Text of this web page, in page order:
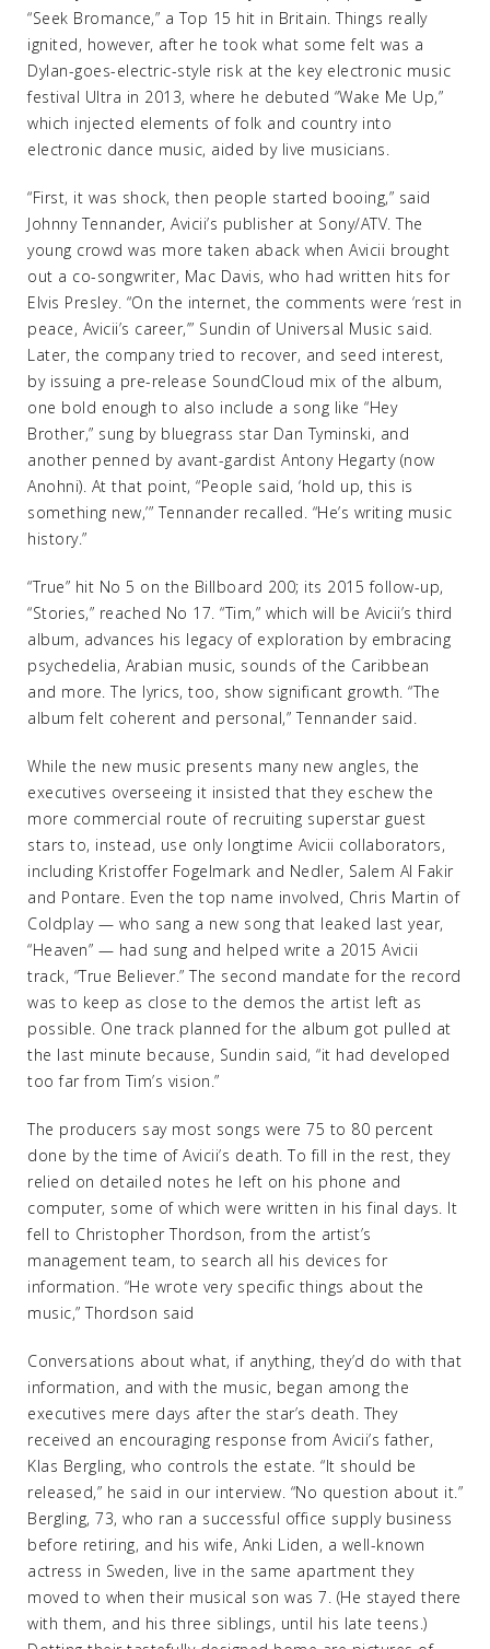
“Seek Bromance,” a Top 15 hit in Britain. Things really
ignited, however, after he took what some felt was a
Dylan-goes-electric-style risk at the key electronic music
festival Ultra in 2013, where he debuted “Wake Me Up,”
which injected elements of folk and country into
electronic dance music, aided by live musicians.
“First, it was shock, then people started booing,” said
Johnny Tennander, Avicii’s publisher at Sony/ATV. The
young crowd was more taken aback when Avicii brought
out a co-songwriter, Mac Davis, who had written hits for
Elvis Presley. “On the internet, the comments were ‘rest in
peace, Avicii’s career,’” Sundin of Universal Music said.
Later, the company tried to recover, and seed interest,
by issuing a pre-release SoundCloud mix of the album,
one bold enough to also include a song like “Hey
Brother,” sung by bluegrass star Dan Tyminski, and
another penned by avant-gardist Antony Hegarty (now
Anohni). At that point, “People said, ‘hold up, this is
something new,’” Tennander recalled. “He’s writing music
history.”
“True” hit No 5 on the Billboard 200; its 2015 follow-up,
“Stories,” reached No 17. “Tim,” which will be Avicii’s third
album, advances his legacy of exploration by embracing
psychedelia, Arabian music, sounds of the Caribbean
and more. The lyrics, too, show significant growth. “The
album felt coherent and personal,” Tennander said.
While the new music presents many new angles, the
executives overseeing it insisted that they eschew the
more commercial route of recruiting superstar guest
stars to, instead, use only longtime Avicii collaborators,
including Kristoffer Fogelmark and Nedler, Salem Al Fakir
and Pontare. Even the top name involved, Chris Martin of
Coldplay — who sang a new song that leaked last year,
“Heaven” — had sung and helped write a 2015 Avicii
track, “True Believer.” The second mandate for the record
was to keep as close to the demos the artist left as
possible. One track planned for the album got pulled at
the last minute because, Sundin said, “it had developed
too far from Tim’s vision.”
The producers say most songs were 75 to 80 percent
done by the time of Avicii’s death. To fill in the rest, they
relied on detailed notes he left on his phone and
computer, some of which were written in his final days. It
fell to Christopher Thordson, from the artist’s
management team, to search all his devices for
information. “He wrote very specific things about the
music,” Thordson said
Conversations about what, if anything, they’d do with that
information, and with the music, began among the
executives mere days after the star’s death. They
received an encouraging response from Avicii’s father,
Klas Bergling, who controls the estate. “It should be
released,” he said in our interview. “No question about it.”
Bergling, 73, who ran a successful office supply business
before retiring, and his wife, Anki Liden, a well-known
actress in Sweden, live in the same apartment they
moved to when their musical son was 7. (He stayed there
with them, and his three siblings, until his late teens.)